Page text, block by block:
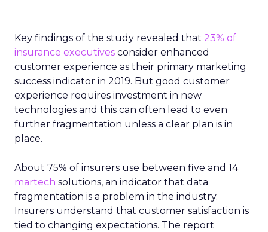
Key findings of the study revealed that 23% of
insurance executives consider enhanced
customer experience as their primary marketing
success indicator in 2019. But good customer
experience requires investment in new
technologies and this can often lead to even
further fragmentation unless a clear plan is in
place.
About 75% of insurers use between five and 14
martech solutions, an indicator that data
fragmentation is a problem in the industry.
Insurers understand that customer satisfaction is
tied to changing expectations. The report